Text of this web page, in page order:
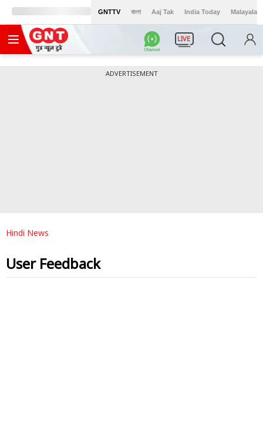
GNTTV বাংলা Aaj Tak India Today Malayalam
LIVE
ADVERTISEMENT
Hindi News
User Feedback